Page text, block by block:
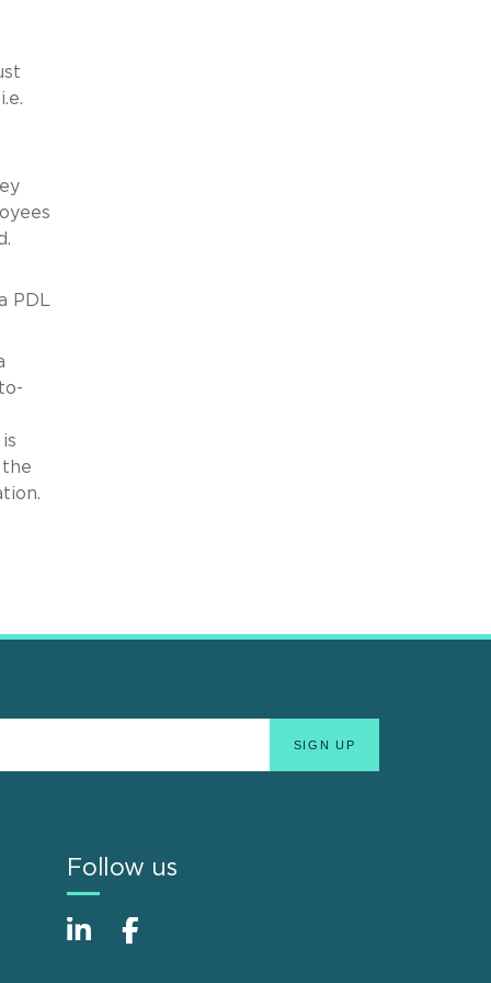
PDL
Follow us